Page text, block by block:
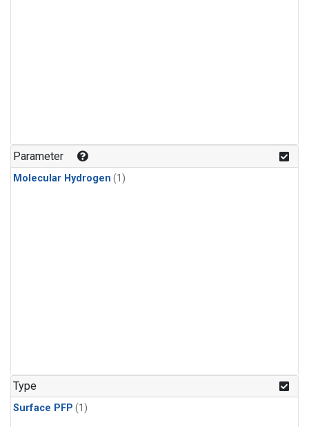
Parameter
Molecular Hydrogen (1)
Type
Surface PFP (1)